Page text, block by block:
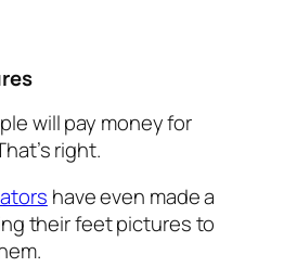
will pay money for
right.
have even made a
their feet pictures to